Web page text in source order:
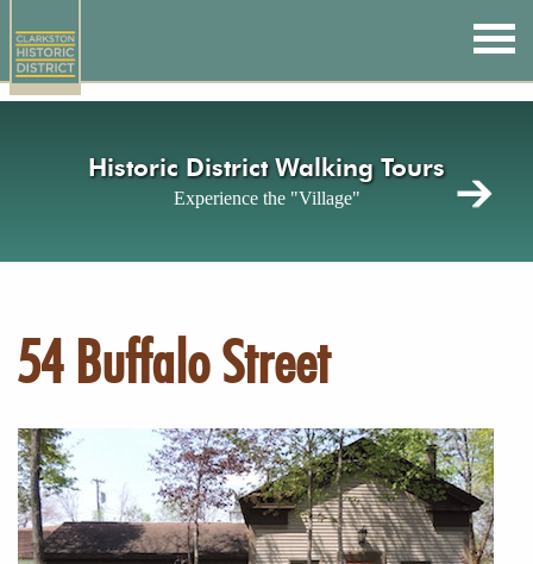
main
content
Historic District Walking Tours
Experience the "Village"
54 Buffalo Street